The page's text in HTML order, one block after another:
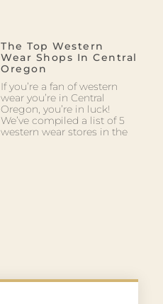
The Top Western
Wear Shops In Central
Oregon
If you’re a fan of western
wear you’re in Central
Oregon, you’re in luck!
We’ve compiled a list of 5
western wear stores in the